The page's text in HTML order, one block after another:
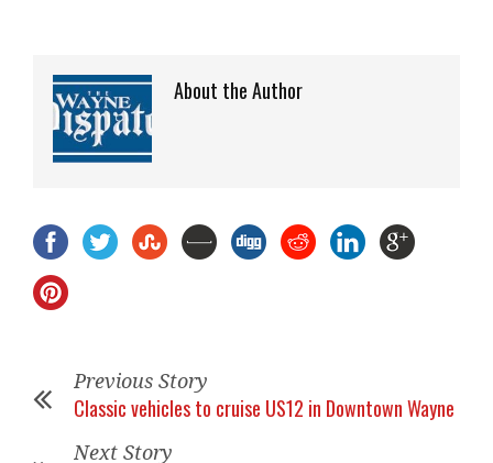
About the Author
Previous Story
Classic vehicles to cruise US12 in Downtown Wayne
Next Story